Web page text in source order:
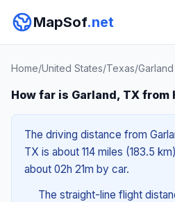
MapSof.net
Home/United States/Texas/Garland
How far is Garland, TX from
The driving distance from
TX is about 114 miles (183.5
about 02h 21m by car.
The straight-line flight